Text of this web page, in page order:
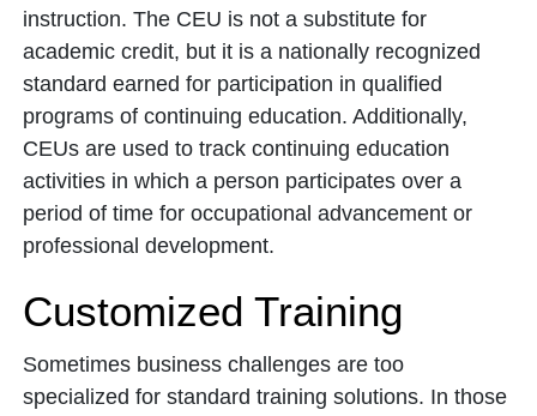
instruction. The CEU is not a substitute for
academic credit, but it is a nationally recognized
standard earned for participation in qualified
programs of continuing education. Additionally,
CEUs are used to track continuing education
activities in which a person participates over a
period of time for occupational advancement or
professional development.
Customized Training
Sometimes business challenges are too
specialized for standard training solutions. In those